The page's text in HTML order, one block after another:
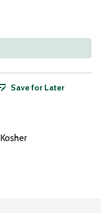
Save for Later
Kosher